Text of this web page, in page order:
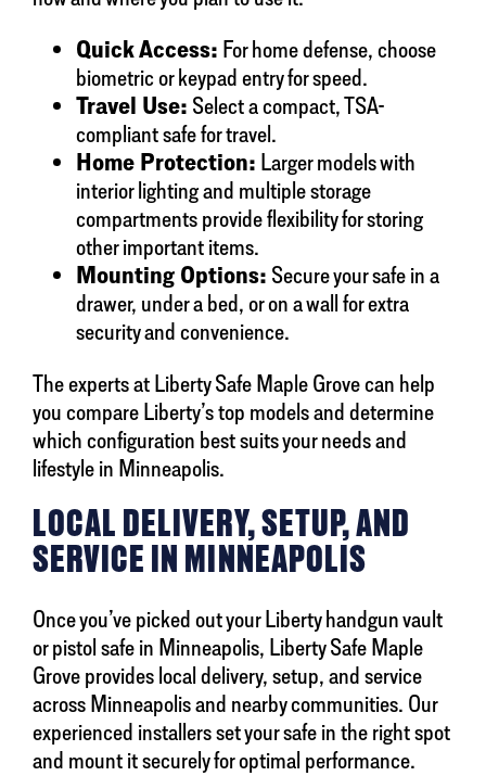
Quick Access: For home defense, choose
biometric or keypad entry for speed.
Travel Use: Select a compact, TSA-
compliant safe for travel.
Home Protection: Larger models with
interior lighting and multiple storage
compartments provide flexibility for storing
other important items.
Mounting Options: Secure your safe in a
drawer, under a bed, or on a wall for extra
security and convenience.
The experts at Liberty Safe Maple Grove can help
you compare Liberty’s top models and determine
which configuration best suits your needs and
lifestyle in Minneapolis.
LOCAL DELIVERY, SETUP, AND
SERVICE IN MINNEAPOLIS
Once you’ve picked out your Liberty handgun vault
or pistol safe in Minneapolis, Liberty Safe Maple
Grove provides local delivery, setup, and service
across Minneapolis and nearby communities. Our
experienced installers set your safe in the right spot
and mount it securely for optimal performance.